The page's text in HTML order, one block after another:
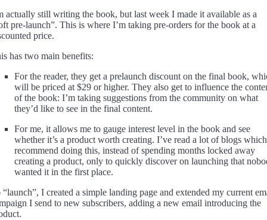
actually still writing the book, but last week I made it available as a
pre-launch”. This is where I’m taking pre-orders for the book at a
price.
has two main benefits:
For the reader, they get a prelaunch discount on the final book,
will be priced at $29 or higher. They also get to influence the
of the book: I’m taking suggestions from the community on what
they’d like to see in the final content.
For me, it allows me to gauge interest level in the book and see
whether it’s a product worth creating. I’ve read a lot of blogs which
recommend doing this, instead of spending months locked away
creating a product, only to quickly discover on launching that
wanted it in the first place.
“launch”, I created a simple landing page and extended my current
I send to new subscribers, adding a new email introducing the